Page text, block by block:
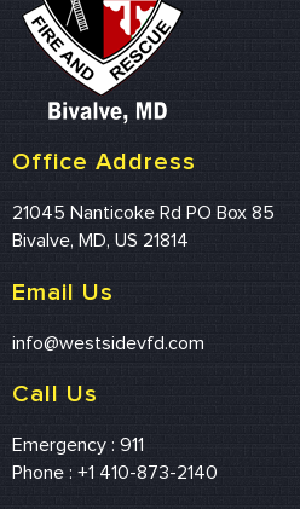
Office Address
21045 Nanticoke Rd PO Box 85
Bivalve, MD, US 21814
Email Us
info@westsidevfd.com
Call Us
Emergency : 911
Phone : +1 410-873-2140